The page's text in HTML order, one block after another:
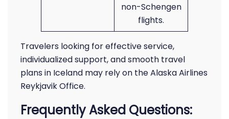
non-Schengen
flights.
Travelers looking for effective service,
individualized support, and smooth travel
plans in Iceland may rely on the Alaska Airlines
Reykjavik Office.
Frequently Asked Questions: